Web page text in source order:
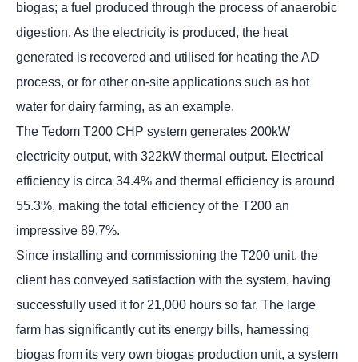
biogas; a fuel produced through the process of anaerobic
digestion. As the electricity is produced, the heat
generated is recovered and utilised for heating the AD
process, or for other on-site applications such as hot
water for dairy farming, as an example.
The Tedom T200 CHP system generates 200kW
electricity output, with 322kW thermal output. Electrical
efficiency is circa 34.4% and thermal efficiency is around
55.3%, making the total efficiency of the T200 an
impressive 89.7%.
Since installing and commissioning the T200 unit, the
client has conveyed satisfaction with the system, having
successfully used it for 21,000 hours so far. The large
farm has significantly cut its energy bills, harnessing
biogas from its very own biogas production unit, a system